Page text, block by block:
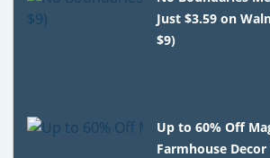
Just $3.59 on
$9)
Up to 60% Off
Farmhouse